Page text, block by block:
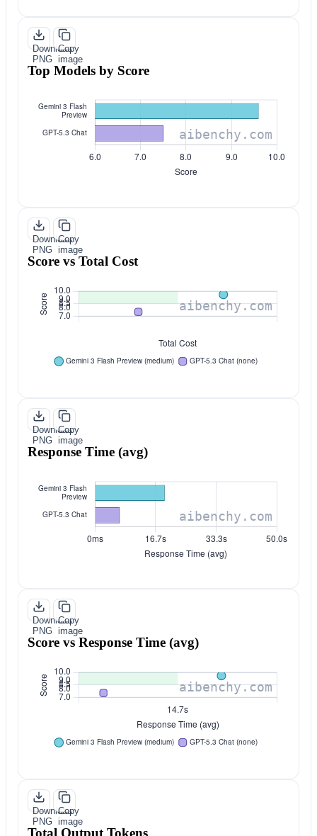
Download
PNG
Copy
image
Top Models by Score
Download
PNG
Copy
image
Score vs Total Cost
Download
PNG
Copy
image
Response Time (avg)
Download
PNG
Copy
image
Score vs Response Time (avg)
Download
PNG
Copy
image
Total Output Tokens